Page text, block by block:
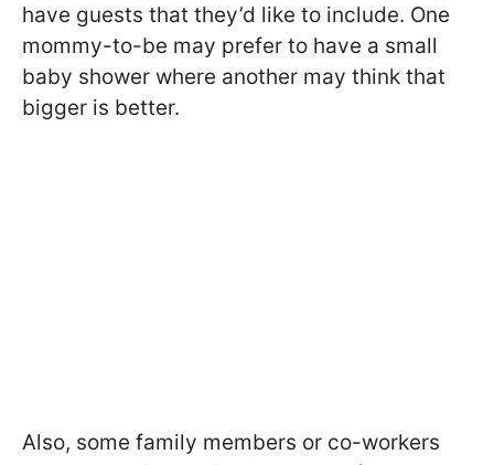
have guests that they’d like to include. One
mommy-to-be may prefer to have a small
baby shower where another may think that
bigger is better.
Also, some family members or co-workers